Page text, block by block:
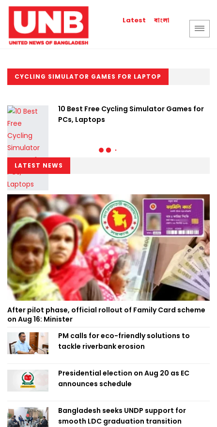
Latest বাংলা
CYCLING SIMULATOR GAMES FOR LAPTOP
10 Best Free Cycling Simulator Games for
PCs, Laptops
LATEST NEWS
After pilot phase, official rollout of Family Card scheme
on Aug 16: Minister
PM calls for eco-friendly solutions to
tackle riverbank erosion
Presidential election on Aug 20 as EC
announces schedule
Bangladesh seeks UNDP support for
smooth LDC graduation transition